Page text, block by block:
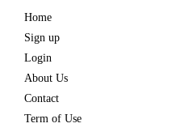
Home
Sign up
Login
About Us
Contact
Term of Use